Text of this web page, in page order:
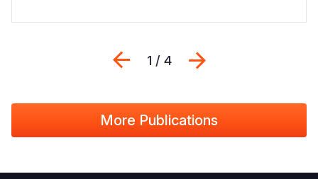
Previous
1 / 4
More Publications